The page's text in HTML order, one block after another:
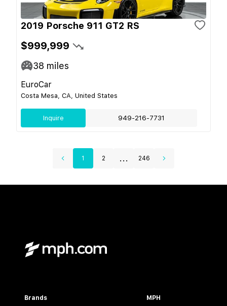
2019 Porsche 911 GT2 RS
$999,999
38 miles
EuroCar
Costa Mesa, CA, United States
Inquire 949-216-7731
1 2 ... 246
Brands MPH